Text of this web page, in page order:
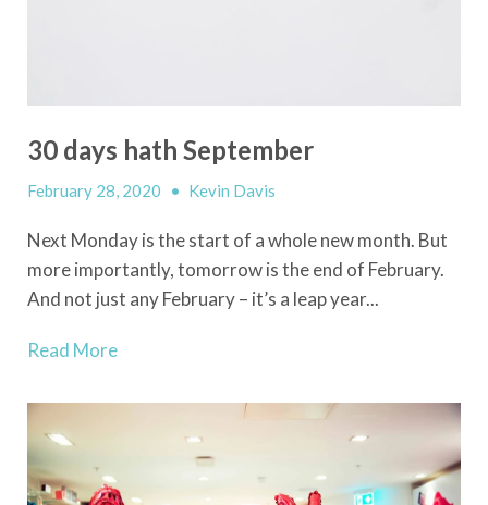
30 days hath September
February 28, 2020 • Kevin Davis
Next Monday is the start of a whole new month. But
more importantly, tomorrow is the end of February.
And not just any February – it’s a leap year...
Read More